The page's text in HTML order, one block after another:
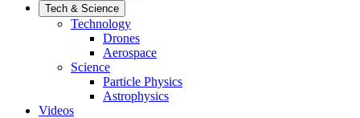
Tech & Science
Technology
Drones
Aerospace
Science
Particle Physics
Astrophysics
Videos